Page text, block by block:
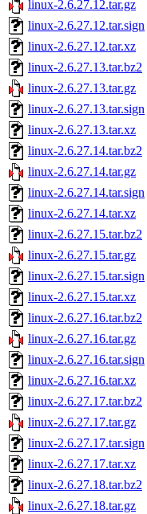
linux-2.6.27.12.tar.gz
linux-2.6.27.12.tar.sign
linux-2.6.27.12.tar.xz
linux-2.6.27.13.tar.bz2
linux-2.6.27.13.tar.gz
linux-2.6.27.13.tar.sign
linux-2.6.27.13.tar.xz
linux-2.6.27.14.tar.bz2
linux-2.6.27.14.tar.gz
linux-2.6.27.14.tar.sign
linux-2.6.27.14.tar.xz
linux-2.6.27.15.tar.bz2
linux-2.6.27.15.tar.gz
linux-2.6.27.15.tar.sign
linux-2.6.27.15.tar.xz
linux-2.6.27.16.tar.bz2
linux-2.6.27.16.tar.gz
linux-2.6.27.16.tar.sign
linux-2.6.27.16.tar.xz
linux-2.6.27.17.tar.bz2
linux-2.6.27.17.tar.gz
linux-2.6.27.17.tar.sign
linux-2.6.27.17.tar.xz
linux-2.6.27.18.tar.bz2
linux-2.6.27.18.tar.gz